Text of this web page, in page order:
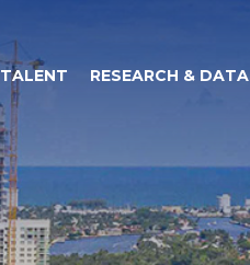
TALENT RESEARCH & DATA